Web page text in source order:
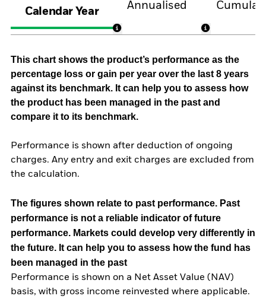
Calendar Year
Annualised
This chart shows the product’s performance as the
percentage loss or gain per year over the last 8 years
against its benchmark. It can help you to assess how
the product has been managed in the past and
compare it to its benchmark.
Performance is shown after deduction of ongoing
charges. Any entry and exit charges are excluded from
the calculation.
The figures shown relate to past performance. Past
performance is not a reliable indicator of future
performance. Markets could develop very differently in
the future. It can help you to assess how the fund has
been managed in the past
Performance is shown on a Net Asset Value (NAV)
basis, with gross income reinvested where applicable.